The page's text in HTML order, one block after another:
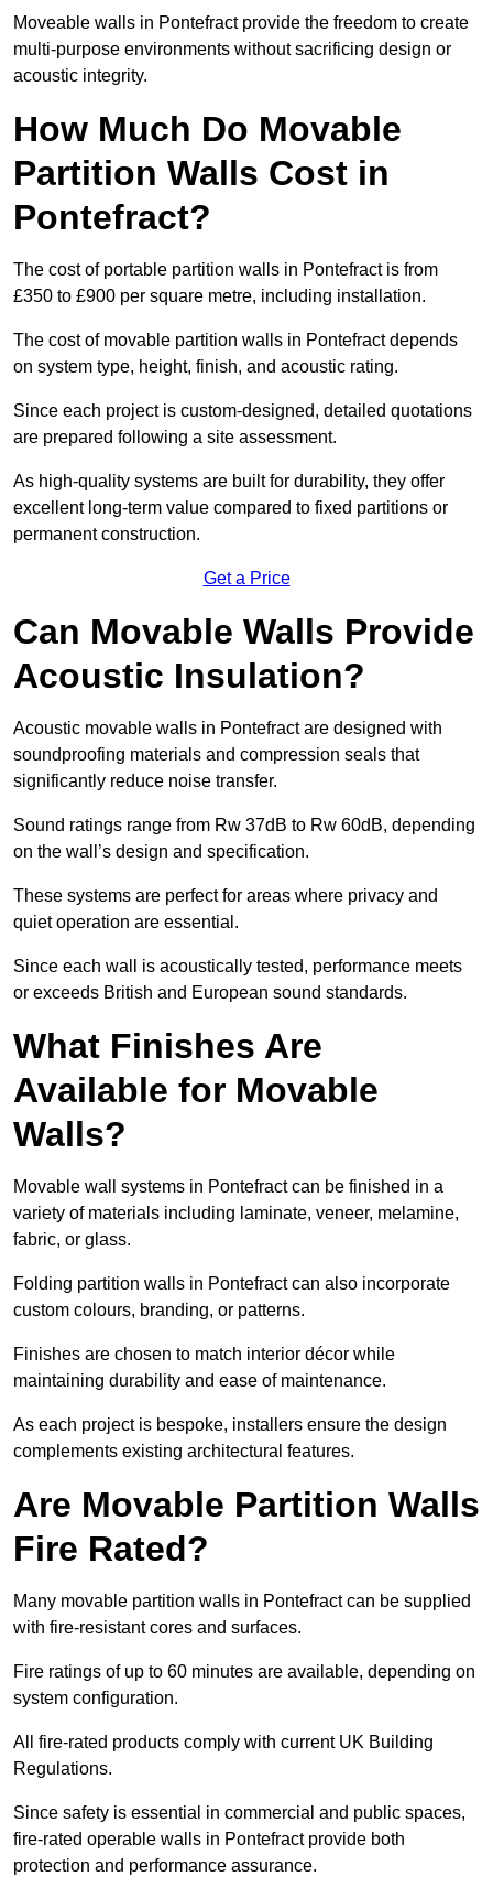
Moveable walls in Pontefract provide the freedom to create
multi-purpose environments without sacrificing design or
acoustic integrity.
How Much Do Movable
Partition Walls Cost in
Pontefract?
The cost of portable partition walls in Pontefract is from
£350 to £900 per square metre, including installation.
The cost of movable partition walls in Pontefract depends
on system type, height, finish, and acoustic rating.
Since each project is custom-designed, detailed quotations
are prepared following a site assessment.
As high-quality systems are built for durability, they offer
excellent long-term value compared to fixed partitions or
permanent construction.
Get a Price
Can Movable Walls Provide
Acoustic Insulation?
Acoustic movable walls in Pontefract are designed with
soundproofing materials and compression seals that
significantly reduce noise transfer.
Sound ratings range from Rw 37dB to Rw 60dB, depending
on the wall’s design and specification.
These systems are perfect for areas where privacy and
quiet operation are essential.
Since each wall is acoustically tested, performance meets
or exceeds British and European sound standards.
What Finishes Are
Available for Movable
Walls?
Movable wall systems in Pontefract can be finished in a
variety of materials including laminate, veneer, melamine,
fabric, or glass.
Folding partition walls in Pontefract can also incorporate
custom colours, branding, or patterns.
Finishes are chosen to match interior décor while
maintaining durability and ease of maintenance.
As each project is bespoke, installers ensure the design
complements existing architectural features.
Are Movable Partition Walls
Fire Rated?
Many movable partition walls in Pontefract can be supplied
with fire-resistant cores and surfaces.
Fire ratings of up to 60 minutes are available, depending on
system configuration.
All fire-rated products comply with current UK Building
Regulations.
Since safety is essential in commercial and public spaces,
fire-rated operable walls in Pontefract provide both
protection and performance assurance.